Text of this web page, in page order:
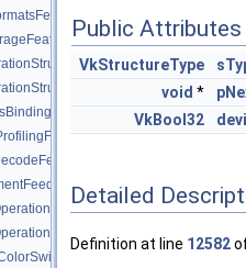
Public Attributes
VkStructureType
void *
VkBool32
Detailed
Definition at line 12582